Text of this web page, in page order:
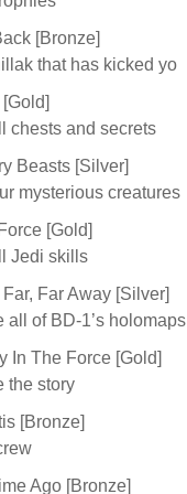
[Bronze]
that has kicked yo
chests and secrets
Beasts [Silver]
mysterious creatures
[Gold]
Jedi skills
Far Away [Silver]
all of BD-1’s holomaps
In The Force [Gold]
the story
[Bronze]
Ago [Bronze]